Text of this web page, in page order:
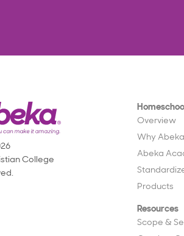
Overview
Why Abeka
Abeka
Products
Resources
Scope &
College